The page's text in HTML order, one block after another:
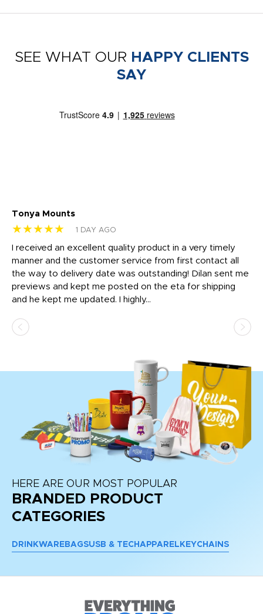
SEE WHAT OUR HAPPY CLIENTS
SAY
Tonya Mounts
★★★★★ 1 DAY AGO
I received an excellent quality product in a very timely
manner and the customer service from first contact all
the way to delivery date was outstanding! Dilan sent me
previews and kept me posted on the eta for shipping
and he kept me updated. I highly...
HERE ARE OUR MOST POPULAR
BRANDED PRODUCT
CATEGORIES
DRINKWARE BAGSUSB & TECH APPAREL KEYCHAINS